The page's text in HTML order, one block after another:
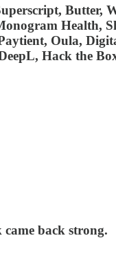
Butter,
Health,
Oula,
Hack the
came back strong.